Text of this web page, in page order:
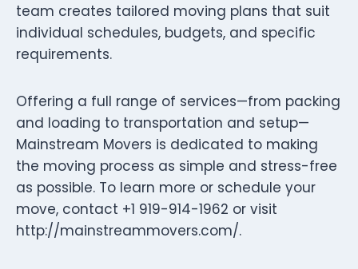
team creates tailored moving plans that suit
individual schedules, budgets, and specific
requirements.
Offering a full range of services—from packing
and loading to transportation and setup—
Mainstream Movers is dedicated to making
the moving process as simple and stress-free
as possible. To learn more or schedule your
move, contact +1 919-914-1962 or visit
http://mainstreammovers.com/.